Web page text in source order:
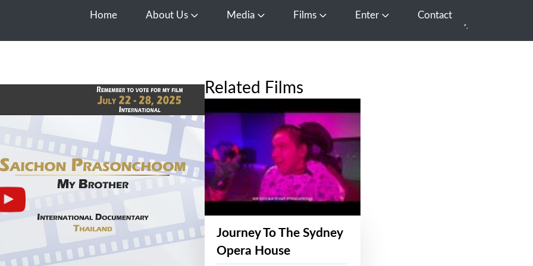
Home About Us Open About Us
Media Open Media
Films Open FilmsEnter Open EnterContact
Related Films
Journey To The Sydney
Opera House